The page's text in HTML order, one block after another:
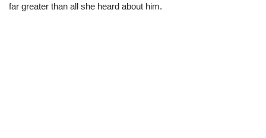
far greater than all she heard about him.